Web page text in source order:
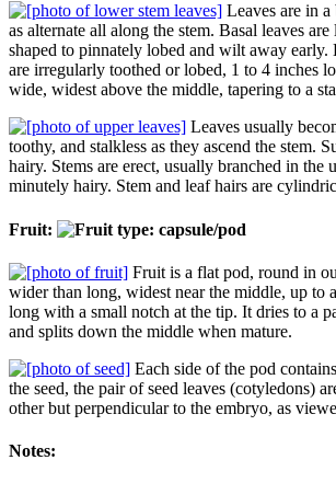
Leaves are in a
as alternate all along the stem. Basal leaves
shaped to pinnately lobed and wilt away early.
are irregularly toothed or lobed, 1 to 4 inches
wide, widest above the middle, tapering to a
Leaves usually
toothy, and stalkless as they ascend the stem.
hairy. Stems are erect, usually branched in the
minutely hairy. Stem and leaf hairs are
Fruit:
Fruit is a flat pod, round in
wider than long, widest near the middle, up to
long with a small notch at the tip. It dries to a
and splits down the middle when mature.
Each side of the pod
the seed, the pair of seed leaves (cotyledons)
other but perpendicular to the embryo, as
Notes: